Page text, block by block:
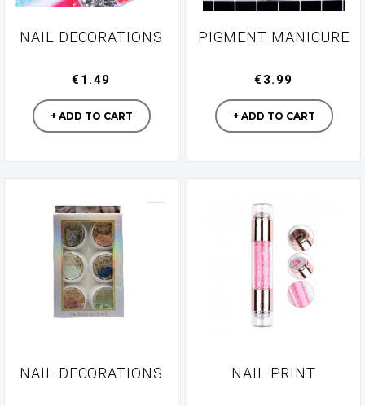
NAIL DECORATIONS
Manufacturer
€1.49
+ ADD TO CART
PIGMENT MANICURE
Manufacturer
€3.99
+ ADD TO CART
NAIL DECORATIONS NAIL PRINT